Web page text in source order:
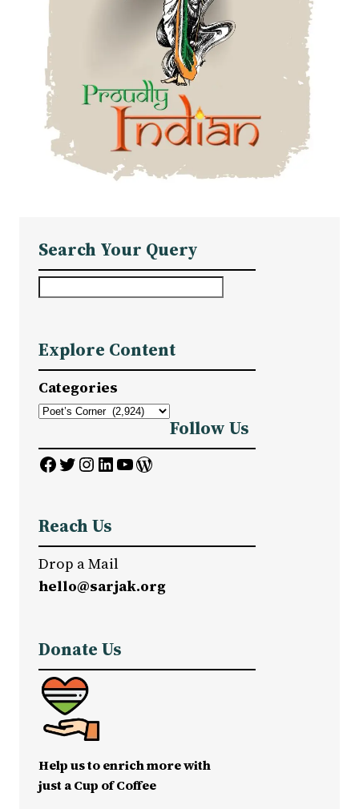
Search Your Query
r
c
h
Explore Content
Categories
Follow Us
Facebook Twitter InstagramLinkedIn YouTube WordPress
Reach Us
Drop a Mail
hello@sarjak.org
Donate Us
Help us to enrich more with
just a Cup of Coffee